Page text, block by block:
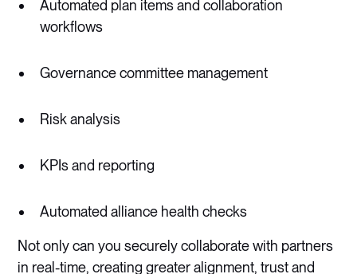
Automated plan items and collaboration
workflows
Governance committee management
Risk analysis
KPIs and reporting
Automated alliance health checks
Not only can you securely collaborate with partners
in real-time, creating greater alignment, trust and